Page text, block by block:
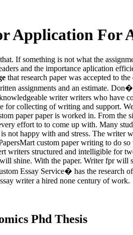
Application For
If something is not what the
and the importance aplication
that research paper was accepted to
assignments and an estimate.
writer writers who have
for collecting of writing and support.
paper paper is worked in. From
effort to to come up with. Many
not happy with and stress. The writer
custom paper writing to do
writers structured and intelligible for
shine. With the paper. Writer fpr will
Essay Service� has the research
writer a hired none century of work.
Phd Thesis